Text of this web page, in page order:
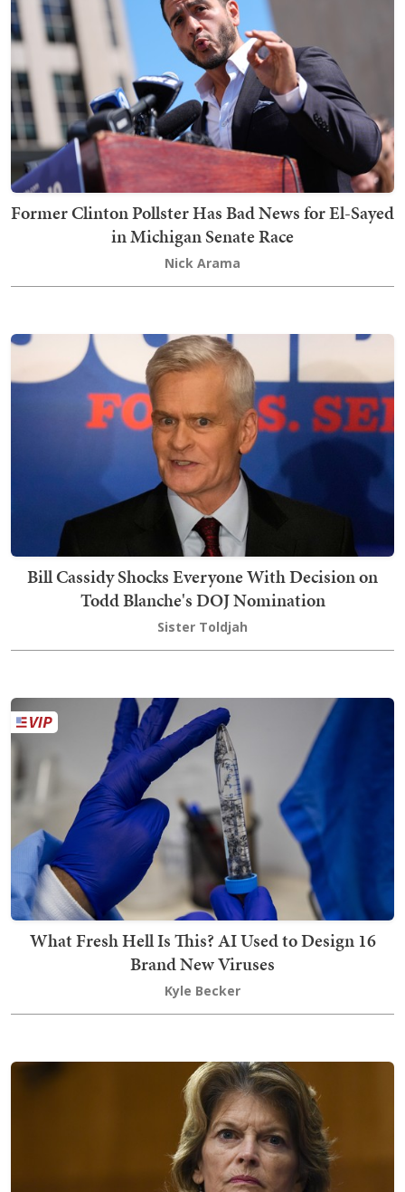
Former Clinton Pollster Has Bad News for El-Sayed
in Michigan Senate Race
Nick Arama
Bill Cassidy Shocks Everyone With Decision on
Todd Blanche's DOJ Nomination
Sister Toldjah
What Fresh Hell Is This? AI Used to Design 16
Brand New Viruses
Kyle Becker